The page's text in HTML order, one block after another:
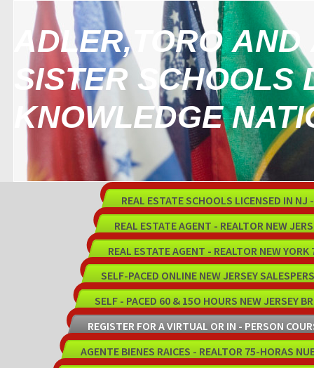
ADLER,TORO
SISTER
KNOWLEDGE
REAL ESTATE SCHOOLS LICENSED IN NJ
REAL ESTATE AGENT - REALTOR NEW
REAL ESTATE AGENT - REALTOR NEW
SELF-PACED ONLINE NEW JERSEY
SELF - PACED 60 & 15O HOURS NEW JERSEY
REGISTER FOR A VIRTUAL OR IN - PERSON
AGENTE BIENES RAICES - REALTOR 75-HORAS